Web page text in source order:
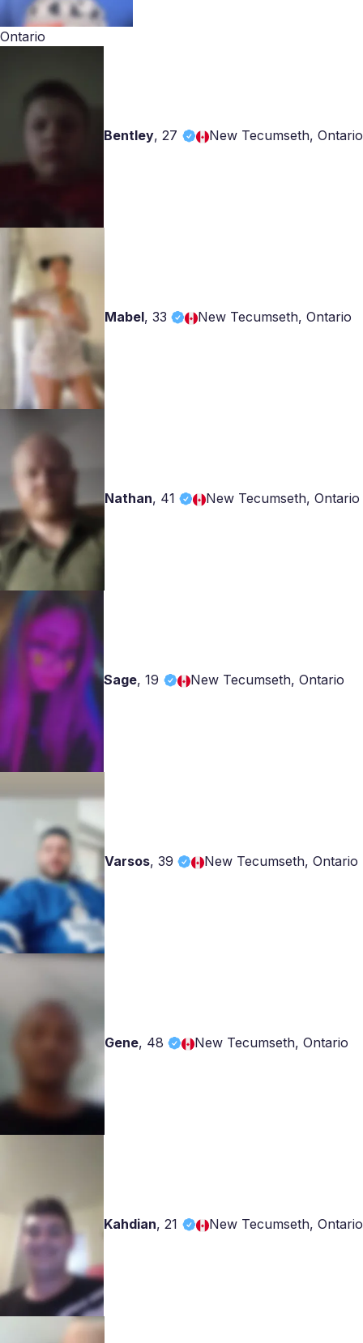
Ontario
Bentley,27 New Tecumseth, Ontario
Mabel, 33 New Tecumseth, Ontario
Nathan, 41 New Tecumseth, Ontario
Sage,19 New Tecumseth, Ontario
Varsos, 39 New Tecumseth, Ontario
Gene, 48 New Tecumseth, Ontario
Kahdian,21 New Tecumseth, Ontario